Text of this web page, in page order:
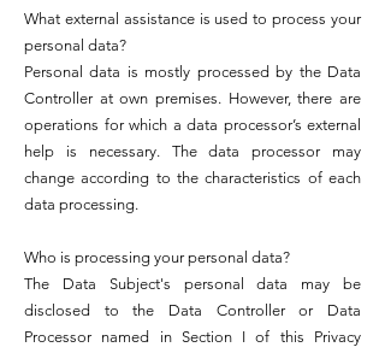
What external assistance is used to process your
personal data?
Personal data is mostly processed by the Data
Controller at own premises. However, there are
operations for which a data processor’s external
help is necessary. The data processor may
change according to the characteristics of each
data processing.
Who is processing your personal data?
The Data Subject's personal data may be
disclosed to the Data Controller or Data
Processor named in Section I of this Privacy